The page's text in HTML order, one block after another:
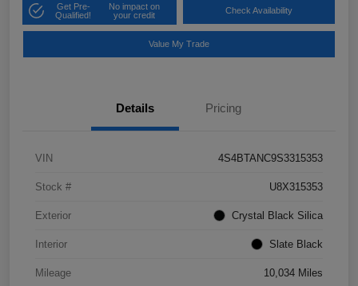
Get Pre-
Qualified!
No impact on
your credit
Check Availability
Value My Trade
Details Pricing
VIN 4S4BTANC9S3315353
Stock # U8X315353
Exterior Crystal Black Silica
Interior Slate Black
Mileage 10,034 Miles